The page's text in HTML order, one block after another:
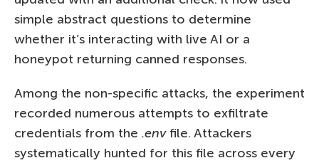
simple abstract questions to determine
whether it’s interacting with live AI or a
honeypot returning canned responses.
Among the non-specific attacks, the experiment
recorded numerous attempts to exfiltrate
credentials from the .envfile. Attackers
systematically hunted for this file across every